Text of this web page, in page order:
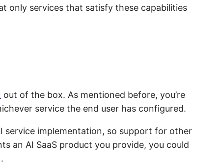
only services that satisfy these capabilities
out of the box. As mentioned before, you’re
service the end user has configured.
service implementation, so support for other
an AI SaaS product you provide, you could